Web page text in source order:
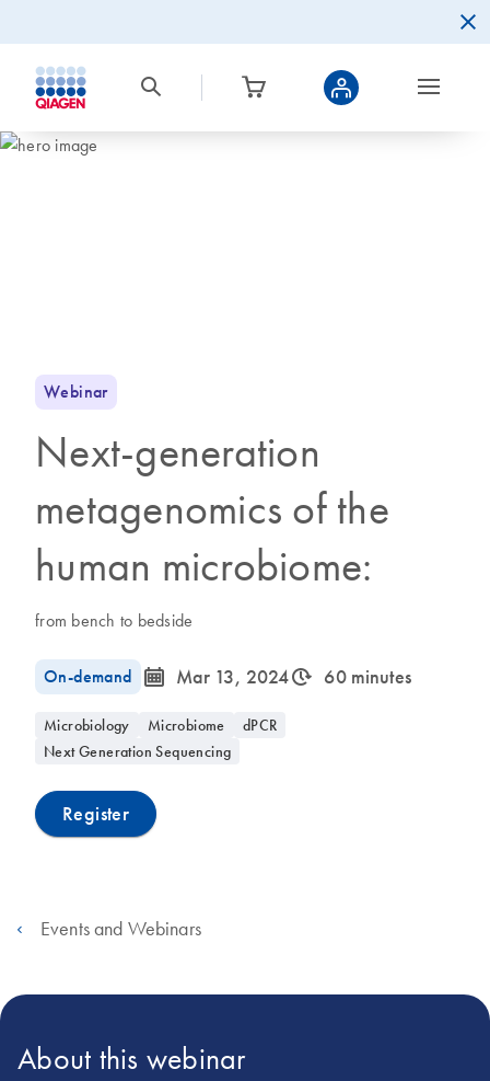
Webinar
Next-generation
metagenomics of the
human microbiome:
from bench to bedside
On-demand icon_0085_cc_gen_calendar-s Mar 13, 2024icon_0310_cc_gen_timeinterval-s 60 minutes
Microbiology Microbiome
dPCR
Next Generation Sequencing
Register
Events and Webinars
About this webinar